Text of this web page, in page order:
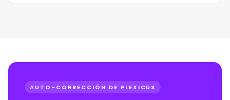
AUTO-CORRECCIÓN DE PLEXICUS